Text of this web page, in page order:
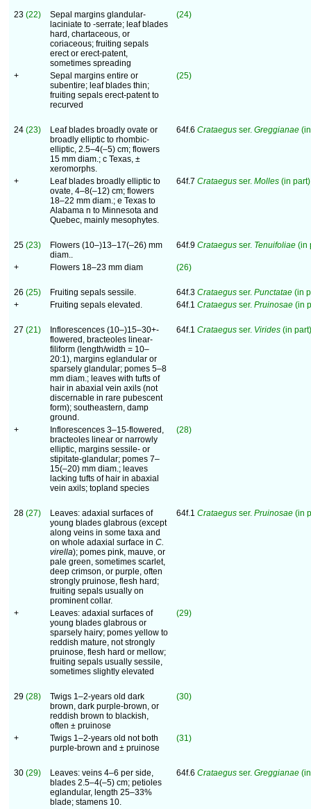
23 (22)
Sepal margins glandular-
laciniate to -serrate; leaf blades
hard, chartaceous, or
coriaceous; fruiting sepals
erect or erect-patent,
sometimes spreading
(24)
+
Sepal margins entire or
subentire; leaf blades thin;
fruiting sepals erect-patent to
recurved
(25)
24 (23)
Leaf blades broadly ovate or
broadly elliptic to rhombic-
elliptic, 2.5–4(–5) cm; flowers
15 mm diam.; c Texas, ±
xeromorphs.
64f.6 Crataegus ser. Greggianae
+
Leaf blades broadly elliptic to
ovate, 4–8(–12) cm; flowers
18–22 mm diam.; e Texas to
Alabama n to Minnesota and
Quebec, mainly mesophytes.
64f.7 Crataegus ser. Molles (in
25 (23)
Flowers (10–)13–17(–26) mm
diam..
64f.9 Crataegus ser. Tenuifoliae (in
+ Flowers 18–23 mm diam (26)
26 (25) Fruiting sepals sessile. 64f.3 Crataegus ser. Punctatae (in
+
Fruiting sepals elevated. 64f.1 Crataegus ser. Pruinosae (in
27 (21)
Inflorescences (10–)15–30+-
flowered, bracteoles linear-
filiform (length/width = 10–
20:1), margins eglandular or
sparsely glandular; pomes 5–8
mm diam.; leaves with tufts of
hair in abaxial vein axils (not
discernable in rare pubescent
form); southeastern, damp
ground.
64f.1 Crataegus ser. Virides (in
+
Inflorescences 3–15-flowered,
bracteoles linear or narrowly
elliptic, margins sessile- or
stipitate-glandular; pomes 7–
15(–20) mm diam.; leaves
lacking tufts of hair in abaxial
vein axils; topland species
(28)
28 (27)
Leaves: adaxial surfaces of
young blades glabrous (except
along veins in some taxa and
on whole adaxial surface in C.
virella); pomes pink, mauve, or
pale green, sometimes scarlet,
deep crimson, or purple, often
strongly pruinose, flesh hard;
fruiting sepals usually on
prominent collar.
64f.1 Crataegus ser. Pruinosae (in
+
Leaves: adaxial surfaces of
young blades glabrous or
sparsely hairy; pomes yellow to
reddish mature, not strongly
pruinose, flesh hard or mellow;
fruiting sepals usually sessile,
sometimes slightly elevated
(29)
29 (28)
Twigs 1–2-years old dark
brown, dark purple-brown, or
reddish brown to blackish,
often ± pruinose
(30)
+
Twigs 1–2-years old not both
purple-brown and ± pruinose
(31)
30 (29)
Leaves: veins 4–6 per side,
blades 2.5–4(–5) cm; petioles
eglandular, length 25–33%
blade; stamens 10.
64f.6 Crataegus ser. Greggianae